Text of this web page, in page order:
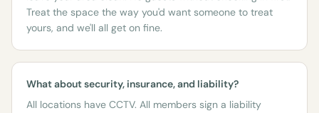
Treat the space the way you'd want someone to treat
yours, and we'll all get on fine.
What about security, insurance, and liability?
All locations have CCTV. All members sign a liability